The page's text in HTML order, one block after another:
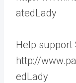
atedLady
Help support
http://
edLady